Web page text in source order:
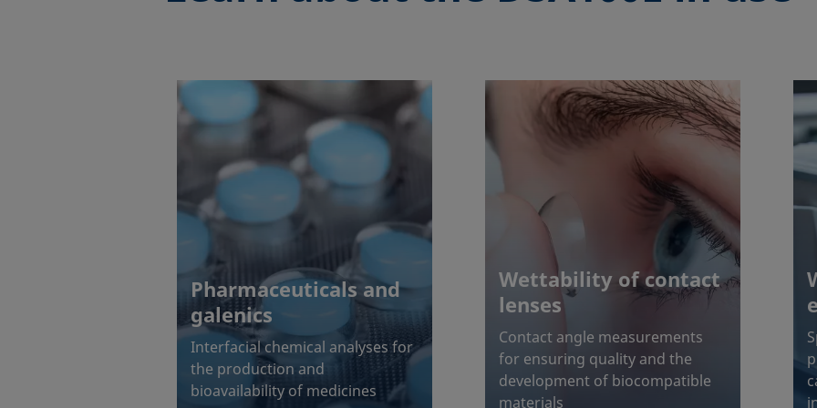
Pharmaceuticals and
galenics
Interfacial chemical analyses for
the production and
bioavailability of medicines
Wettability of contact
lenses
Contact angle measurements
for ensuring quality and the
development of biocompatible
materials